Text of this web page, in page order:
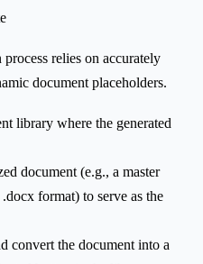
relies on accurately
document placeholders.
library where the generated
document (e.g., a master
format) to serve as the
convert the document into a